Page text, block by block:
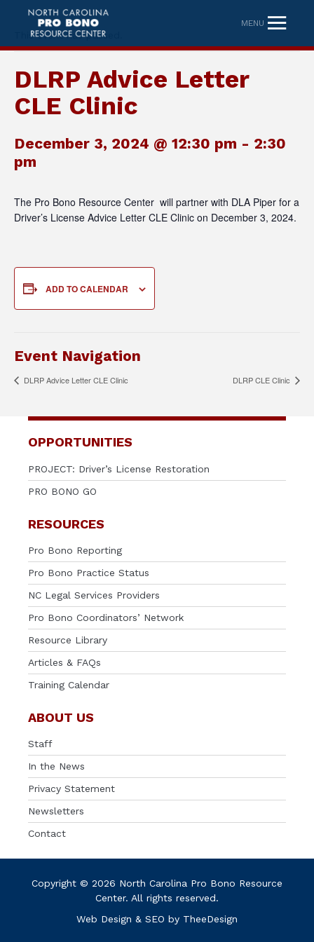
MENU
This event has passed.
DLRP Advice Letter
CLE Clinic
December 3, 2024 @ 12:30 pm - 2:30
pm
The Pro Bono Resource Center will partner with DLA Piper for a
Driver’s License Advice Letter CLE Clinic on December 3, 2024.
ADD TO CALENDAR
Event Navigation
DLRP Advice Letter CLE Clinic DLRP CLE Clinic
OPPORTUNITIES
PROJECT: Driver’s License Restoration
PRO BONO GO
RESOURCES
Pro Bono Reporting
Pro Bono Practice Status
NC Legal Services Providers
Pro Bono Coordinators’ Network
Resource Library
Articles & FAQs
Training Calendar
ABOUT US
Staff
In the News
Privacy Statement
Newsletters
Contact
Copyright © 2026 North Carolina Pro Bono Resource
Center. All rights reserved.
Web Design & SEO by TheeDesign